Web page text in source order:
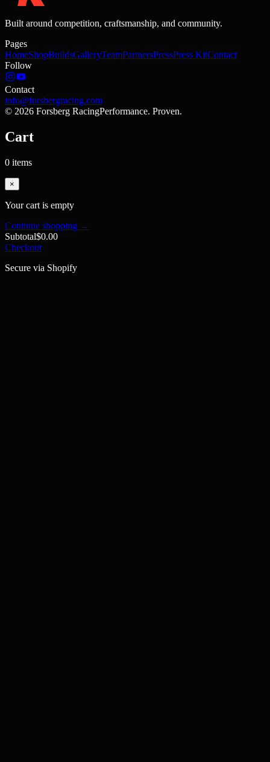
Built around competition, craftsmanship, and community.
Pages
HomeShopBuildsGalleryTeamPartnersPressPress KitContact
Follow
Contact
info@forsbergracing.com
© 2026 Forsberg RacingPerformance. Proven.
Cart
0 items
×
Your cart is empty
Continue shopping →
Subtotal$0.00
Checkout
Secure via Shopify